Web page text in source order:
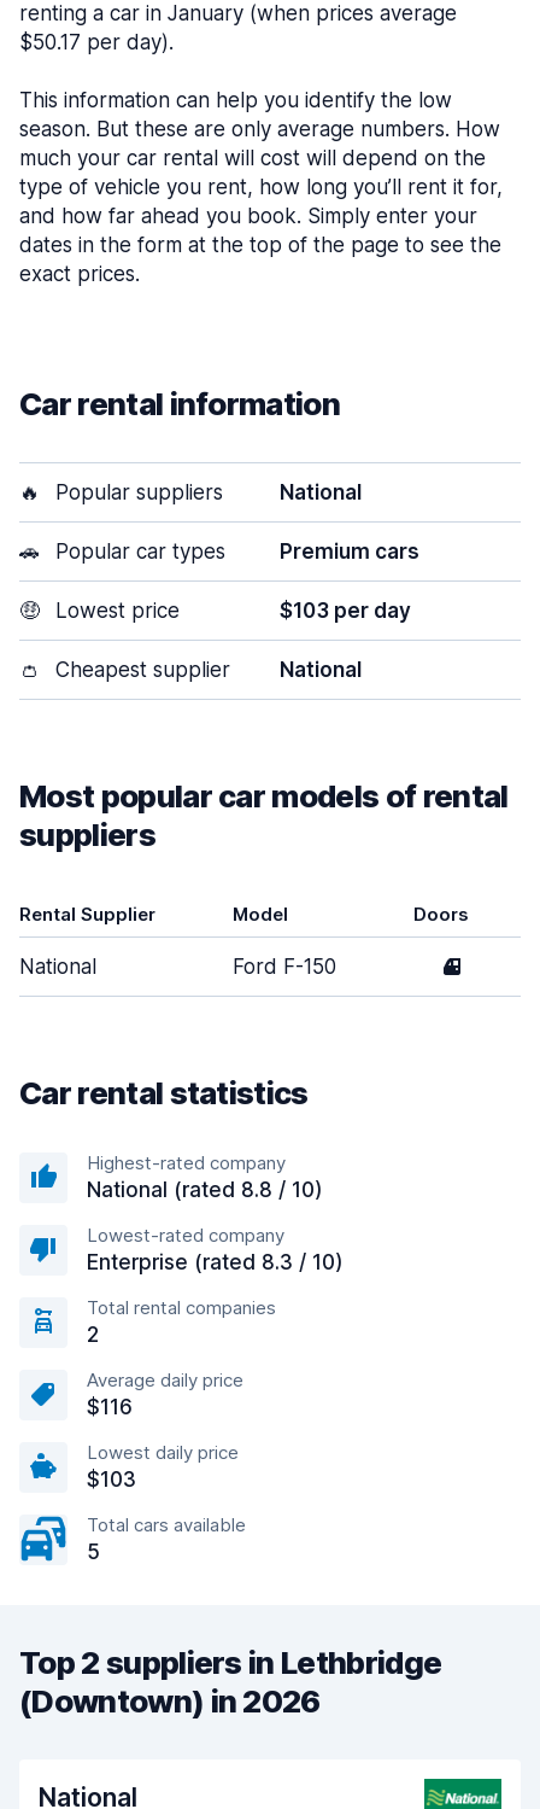
renting a car in January (when prices average
$50.17 per day).
This information can help you identify the low
season. But these are only average numbers. How
much your car rental will cost will depend on the
type of vehicle you rent, how long you’ll rent it for,
and how far ahead you book. Simply enter your
dates in the form at the top of the page to see the
exact prices.
Car rental information
🔥 Popular suppliers National
🚗 Popular car types Premium cars
🤑 Lowest price $103 per day
👛 Cheapest supplier National
Most popular car models of rental
suppliers
Rental Supplier Model Doors
National Ford F-150 4
Car rental statistics
Highest-rated company
National (rated 8.8 / 10)
Lowest-rated company
Enterprise (rated 8.3 / 10)
Total rental companies
2
Average daily price
$116
Lowest daily price
$103
Total cars available
5
Top 2 suppliers in Lethbridge
(Downtown) in 2026
National